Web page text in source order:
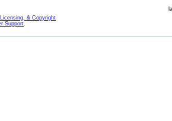
& Copyright
Support.